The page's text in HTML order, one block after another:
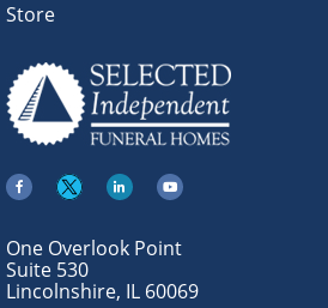
Store
One Overlook Point
Suite 530
Lincolnshire, IL 60069